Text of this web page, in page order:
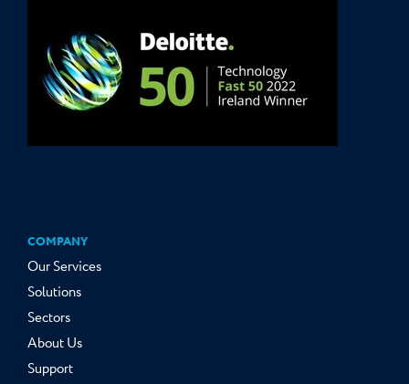
COMPANY
Our Services
Solutions
Sectors
About Us
Support